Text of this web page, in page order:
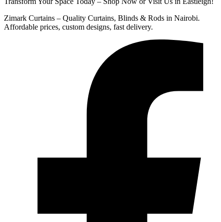
Zimark Curtains – Quality Curtains, Blinds & Rods in Nairobi.
Affordable prices, custom designs, fast delivery.